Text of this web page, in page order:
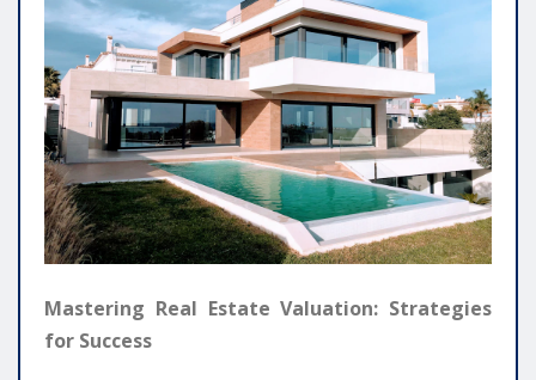
Mastering Real Estate Valuation: Strategies
for Success